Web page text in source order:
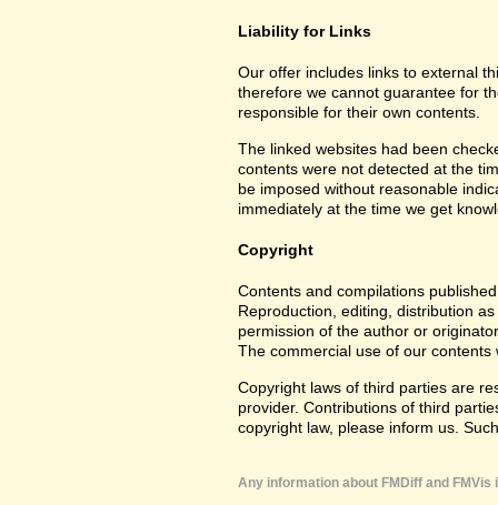
Liability for Links
Our offer includes links to external
therefore we cannot guarantee for
responsible for their own contents.
The linked websites had been
contents were not detected at the
be imposed without reasonable
immediately at the time we get
Copyright
Contents and compilations
Reproduction, editing, distribution
permission of the author or
The commercial use of our
Copyright laws of third parties are
provider. Contributions of third
copyright law, please inform us.
Any information about FMDiff and